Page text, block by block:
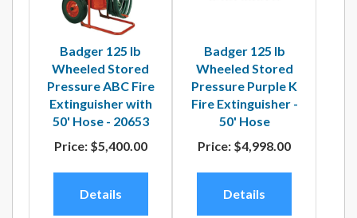
Badger 125 lb
Wheeled Stored
Pressure ABC Fire
Extinguisher with
50' Hose - 20653
Price:$5,400.00
Details
Badger 125 lb
Wheeled Stored
Pressure Purple K
Fire Extinguisher -
50' Hose
Price: $4,998.00
Details